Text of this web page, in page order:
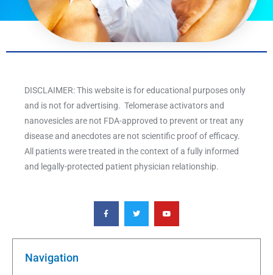
DISCLAIMER: This website is for educational purposes only
and is not for advertising. Telomerase activators and
nanovesicles are not FDA-approved to prevent or treat any
disease and anecdotes are not scientific proof of efficacy.
All patients were treated in the context of a fully informed
and legally-protected patient physician relationship.
F
a
c
e
o
T
w
i
t
e
Y
o
u
t
b
Navigation